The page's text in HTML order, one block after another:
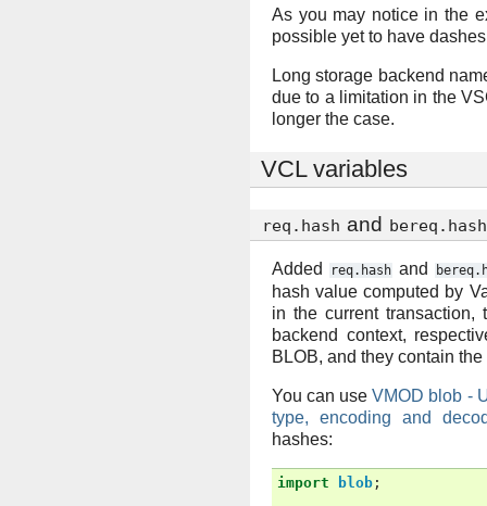
As you may notice in the
possible yet to have
Long storage backend
due to a limitation in the
longer the case.
VCL variables
req.hash and bereq.hash
Added req.hash and
hash value computed by
in the current
backend context,
BLOB, and they contain
You can useVMOD blob -
type, encoding and
hashes:
import blob ;